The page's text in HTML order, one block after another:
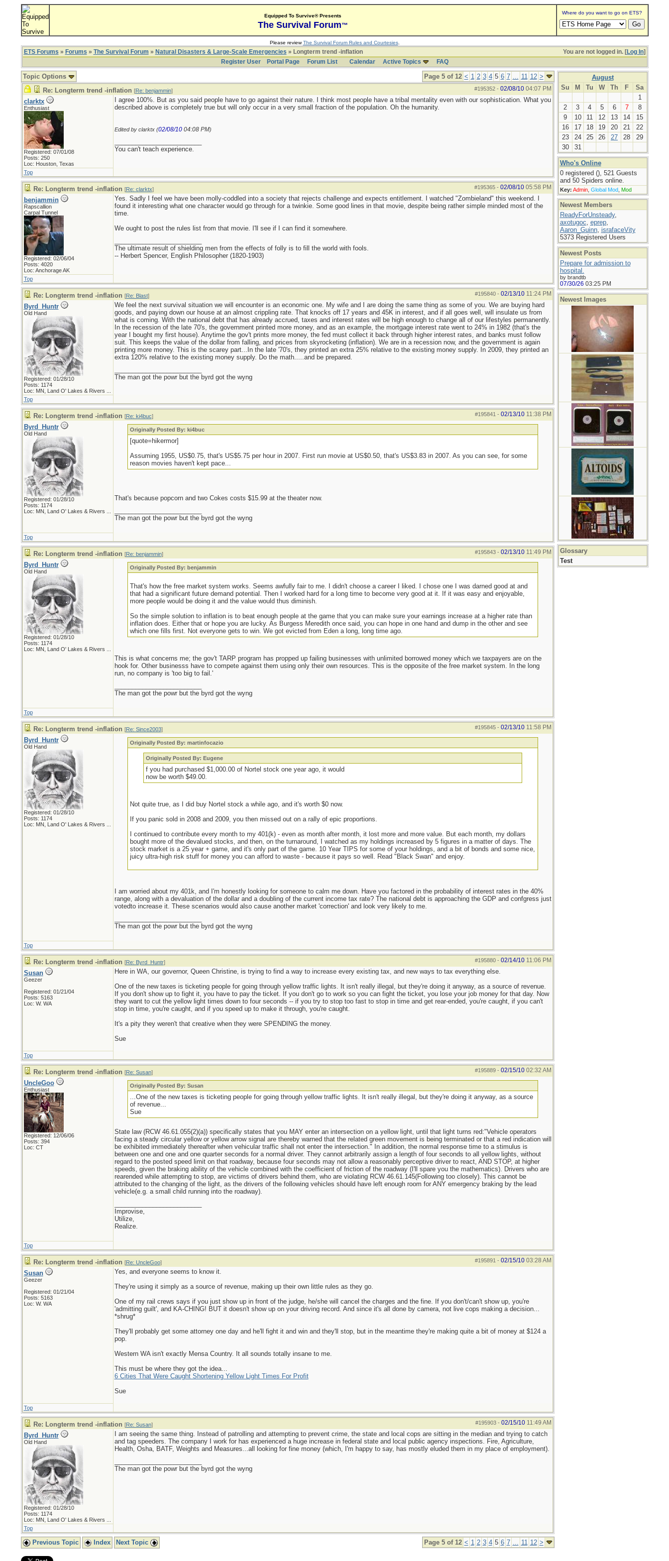
Equipped To Survive® Presents
The Survival Forum™
Where do you want to go on ETS?
Please reviewThe Survival Forum Rules and Courtesies.
You are not logged in. [Log In]
ETS Forums » Forums » The Survival Forum » Natural Disasters & Large-Scale Emergencies » Longterm trend -inflation
Register User
Portal Page Forum List Calendar Active Topics FAQ
Page 5 of 12 < 1 2 3 4 5 6 7 ... 11 12 >
Topic Options
#195352- 02/08/10 04:07 PM
Re: Longterm trend -inflation [Re: benjammin]
clarktx
Enthusiast
Registered: 07/01/08
Posts: 250
Loc: Houston, Texas
I agree 100%. But as you said people have to go against their nature. I think most people have a tribal mentality even with our sophistication. What you
described above is completely true but will only occur in a very small fraction of the population. Oh the humanity.
Edited by clarktx (02/08/10 04:08 PM)
You can't teach experience.
Top
#195365- 02/08/10 05:58 PM
Re: Longterm trend -inflation [Re: clarktx]
benjammin
Rapscallion
Carpal Tunnel
Registered: 02/06/04
Posts: 4020
Loc: Anchorage AK
Yes. Sadly I feel we have been molly-coddled into a society that rejects challenge and expects entitlement. I watched "Zombieland" this weekend. I
found it interesting what one character would go through for a twinkie. Some good lines in that movie, despite being rather simple minded most of the
time.
We ought to post the rules list from that movie. I'll see if I can find it somewhere.
The ultimate result of shielding men from the effects of folly is to fill the world with fools.
-- Herbert Spencer, English Philosopher (1820-1903)
Top
#195840- 02/13/10 11:24 PM
Re: Longterm trend -inflation [Re: Blast]
Byrd_Huntr
Old Hand
Registered: 01/28/10
Posts: 1174
Loc: MN, Land O' Lakes & Rivers ...
We feel the next survival situation we will encounter is an economic one. My wife and I are doing the same thing as some of you. We are buying hard
goods, and paying down our house at an almost crippling rate. That knocks off 17 years and 45K in interest, and if all goes well, will insulate us from
what is coming. With the national debt that has already accrued, taxes and interest rates will be high enough to change all of our lifestyles permanently.
In the recession of the late 70's, the government printed more money, and as an example, the mortgage interest rate went to 24% in 1982 (that's the
year I bought my first house). Anytime the gov't prints more money, the fed must collect it back through higher interest rates, and banks must follow
suit. This keeps the value of the dollar from falling, and prices from skyrocketing (inflation). We are in a recession now, and the government is again
printing more money. This is the scarey part...In the late '70's, they printed an extra 25% relative to the existing money supply. In 2009, they printed an
extra 120% relative to the existing money supply. Do the math.....and be prepared.
The man got the powr but the byrd got the wyng
Top
#195841 - 02/13/10 11:38 PM
Re: Longterm trend -inflation [Re: ki4buc]
Byrd_Huntr
Old Hand
Registered: 01/28/10
Posts: 1174
Loc: MN, Land O' Lakes & Rivers ...
Originally Posted By: ki4buc
[quote=hikermor]
Assuming 1955, US$0.75, that's US$5.75 per hour in 2007. First run movie at US$0.50, that's US$3.83 in 2007. As you can see, for some
reason movies haven't kept pace...
That's because popcorn and two Cokes costs $15.99 at the theater now.
The man got the powr but the byrd got the wyng
Top
#195843- 02/13/10 11:49 PM
Re: Longterm trend -inflation [Re: benjammin]
Byrd_Huntr
Old Hand
Registered: 01/28/10
Posts: 1174
Loc: MN, Land O' Lakes & Rivers ...
Originally Posted By: benjammin
That's how the free market system works. Seems awfully fair to me. I didn't choose a career I liked. I chose one I was darned good at and
that had a significant future demand potential. Then I worked hard for a long time to become very good at it. If it was easy and enjoyable,
more people would be doing it and the value would thus diminish.
So the simple solution to inflation is to beat enough people at the game that you can make sure your earnings increase at a higher rate than
inflation does. Either that or hope you are lucky. As Burgess Meredith once said, you can hope in one hand and dump in the other and see
which one fills first. Not everyone gets to win. We got evicted from Eden a long, long time ago.
This is what concerns me; the gov't TARP program has propped up failing businesses with unlimited borrowed money which we taxpayers are on the
hook for. Other businesss have to compete against them using only their own resources. This is the opposite of the free market system. In the long
run, no company is 'too big to fail.'
The man got the powr but the byrd got the wyng
Top
#195845- 02/13/10 11:58 PM
Re: Longterm trend -inflation [Re: Since2003]
Byrd_Huntr
Old Hand
Registered: 01/28/10
Posts: 1174
Loc: MN, Land O' Lakes & Rivers ...
Originally Posted By: martinfocazio
Originally Posted By: Eugene
f you had purchased $1,000.00 of Nortel stock one year ago, it would
now be worth $49.00.
Not quite true, as I did buy Nortel stock a while ago, and it's worth $0 now.
If you panic sold in 2008 and 2009, you then missed out on a rally of epic proportions.
I continued to contribute every month to my 401(k) - even as month after month, it lost more and more value. But each month, my dollars
bought more of the devalued stocks, and then, on the turnaround, I watched as my holdings increased by 5 figures in a matter of days. The
stock market is a 25 year + game, and it's only part of the game. 10 Year TIPS for some of your holdings, and a bit of bonds and some nice,
juicy ultra-high risk stuff for money you can afford to waste - because it pays so well. Read "Black Swan" and enjoy.
I am worried about my 401k, and I'm honestly looking for someone to calm me down. Have you factored in the probability of interest rates in the 40%
range, along with a devaluation of the dollar and a doubling of the current income tax rate? The national debt is approaching the GDP and confgress just
votedto increase it. These scenarios would also cause another market 'correction' and look very likely to me.
The man got the powr but the byrd got the wyng
Top
#195880- 02/14/10 11:06 PM
Re: Longterm trend -inflation [Re: Byrd_Huntr]
Susan
Geezer
Registered: 01/21/04
Posts: 5163
Loc: W. WA
Here in WA, our governor, Queen Christine, is trying to find a way to increase every existing tax, and new ways to tax everything else.
One of the new taxes is ticketing people for going through yellow traffic lights. It isn't really illegal, but they're doing it anyway, as a source of revenue.
If you don't show up to fight it, you have to pay the ticket. If you don't go to work so you can fight the ticket, you lose your job money for that day. Now
they want to cut the yellow light times down to four seconds -- if you try to stop too fast to stop in time and get rear-ended, you're caught, if you can't
stop in time, you're caught, and if you speed up to make it through, you're caught.
It's a pity they weren't that creative when they were SPENDING the money.
Sue
Top
#195889- 02/15/10 02:32 AM
Re: Longterm trend -inflation [Re: Susan]
UncleGoo
Enthusiast
Registered: 12/06/06
Posts: 394
Loc: CT
Originally Posted By: Susan
...One of the new taxes is ticketing people for going through yellow traffic lights. It isn't really illegal, but they're doing it anyway, as a source
of revenue...
Sue
State law (RCW 46.61.055(2)(a)) specifically states that you MAY enter an intersection on a yellow light, until that light turns red:"Vehicle operators
facing a steady circular yellow or yellow arrow signal are thereby warned that the related green movement is being terminated or that a red indication will
be exhibited immediately thereafter when vehicular traffic shall not enter the intersection." In addition, the normal response time to a stimulus is
between one and one and one quarter seconds for a normal driver. They cannot arbitrarily assign a length of four seconds to all yellow lights, without
regard to the posted speed limit on that roadway, because four seconds may not allow a reasonably perceptive driver to react, AND STOP, at higher
speeds, given the braking ability of the vehicle combined with the coefficient of friction of the roadway (I'll spare you the mathematics). Drivers who are
rearended while attempting to stop, are victims of drivers behind them, who are violating RCW 46.61.145(Following too closely). This cannot be
attributed to the changing of the light, as the drivers of the following vehicles should have left enough room for ANY emergency braking by the lead
vehicle(e.g. a small child running into the roadway).
Improvise,
Utilize,
Realize.
Top
#195891 - 02/15/10 03:28 AM
Re: Longterm trend -inflation [Re: UncleGoo]
Susan
Geezer
Registered: 01/21/04
Posts: 5163
Loc: W. WA
Yes, and everyone seems to know it.
They're using it simply as a source of revenue, making up their own little rules as they go.
One of my rail crews says if you just show up in front of the judge, he/she will cancel the charges and the fine. If you don't/can't show up, you're
'admitting guilt', and KA-CHING! BUT it doesn't show up on your driving record. And since it's all done by camera, not live cops making a decision...
*shrug*
They'll probably get some attorney one day and he'll fight it and win and they'll stop, but in the meantime they're making quite a bit of money at $124 a
pop.
Western WA isn't exactly Mensa Country. It all sounds totally insane to me.
This must be where they got the idea...
6 Cities That Were Caught Shortening Yellow Light Times For Profit
Sue
Top
#195903- 02/15/10 11:49 AM
Re: Longterm trend -inflation [Re: Susan]
Byrd_Huntr
Old Hand
Registered: 01/28/10
Posts: 1174
Loc: MN, Land O' Lakes & Rivers ...
I am seeing the same thing. Instead of patrolling and attempting to prevent crime, the state and local cops are sitting in the median and trying to catch
and tag speeders. The company I work for has experienced a huge increase in federal state and local public agency inspections. Fire, Agriculture,
Health, Osha, BATF, Weights and Measures...all looking for fine money (which, I'm happy to say, has mostly eluded them in my place of employment).
The man got the powr but the byrd got the wyng
Top
Page 5 of 12 < 1 2 3 4 5 6 7 ... 11 12 >
Previous Topic Index Next Topic
August
Su
M Tu W Th F
Sa
1
2
3 4 5 6 7
8
9
10 11 12 13 14
15
16
17 18 19 20 21
22
23
24 25 26 27 28
29
30
31
Who's Online
0 registered (), 521 Guests
and 50 Spiders online.
Key: Admin, Global Mod, Mod
Newest Members
ReadyForUnsteady,
axotugoc, eprep,
Aaron_Guinn, israfaceVity
5373 Registered Users
Newest Posts
Prepare for admission to
hospital.
by brandtb
07/30/26 03:25 PM
Newest Images
Glossary
Test